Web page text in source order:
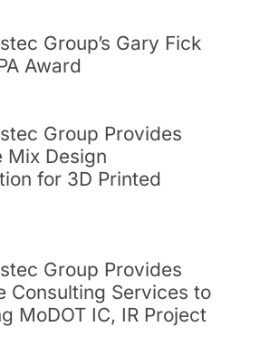
Group’s Gary Fick
Award
Group Provides
Mix Design
for 3D Printed
Group Provides
Consulting Services to
MoDOT IC, IR Project